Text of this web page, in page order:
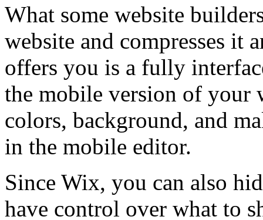
What some website
website and compresses it
offers you is a fully
the mobile version of your
colors, background, and
in the mobile editor.
Since Wix, you can also
have control over what to